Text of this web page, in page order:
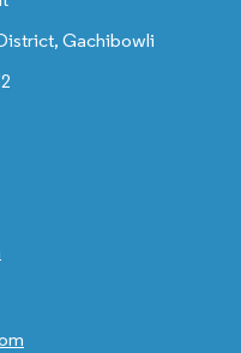
Gachibowli